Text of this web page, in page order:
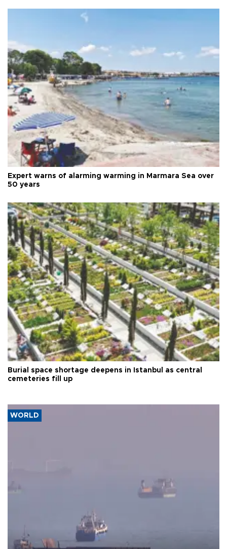
Expert warns of alarming warming in Marmara Sea over
50 years
Burial space shortage deepens in Istanbul as central
cemeteries fill up
WORLD